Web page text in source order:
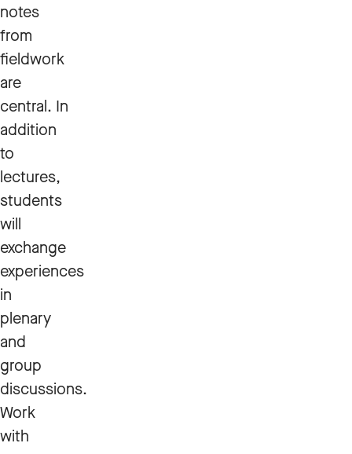
notes
from
fieldwork
are
central. In
addition
to
lectures,
students
will
exchange
experiences
in
plenary
and
group
discussions.
Work
with